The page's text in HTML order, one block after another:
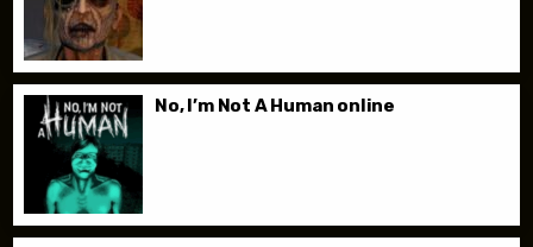
No, I’m Not A Human online